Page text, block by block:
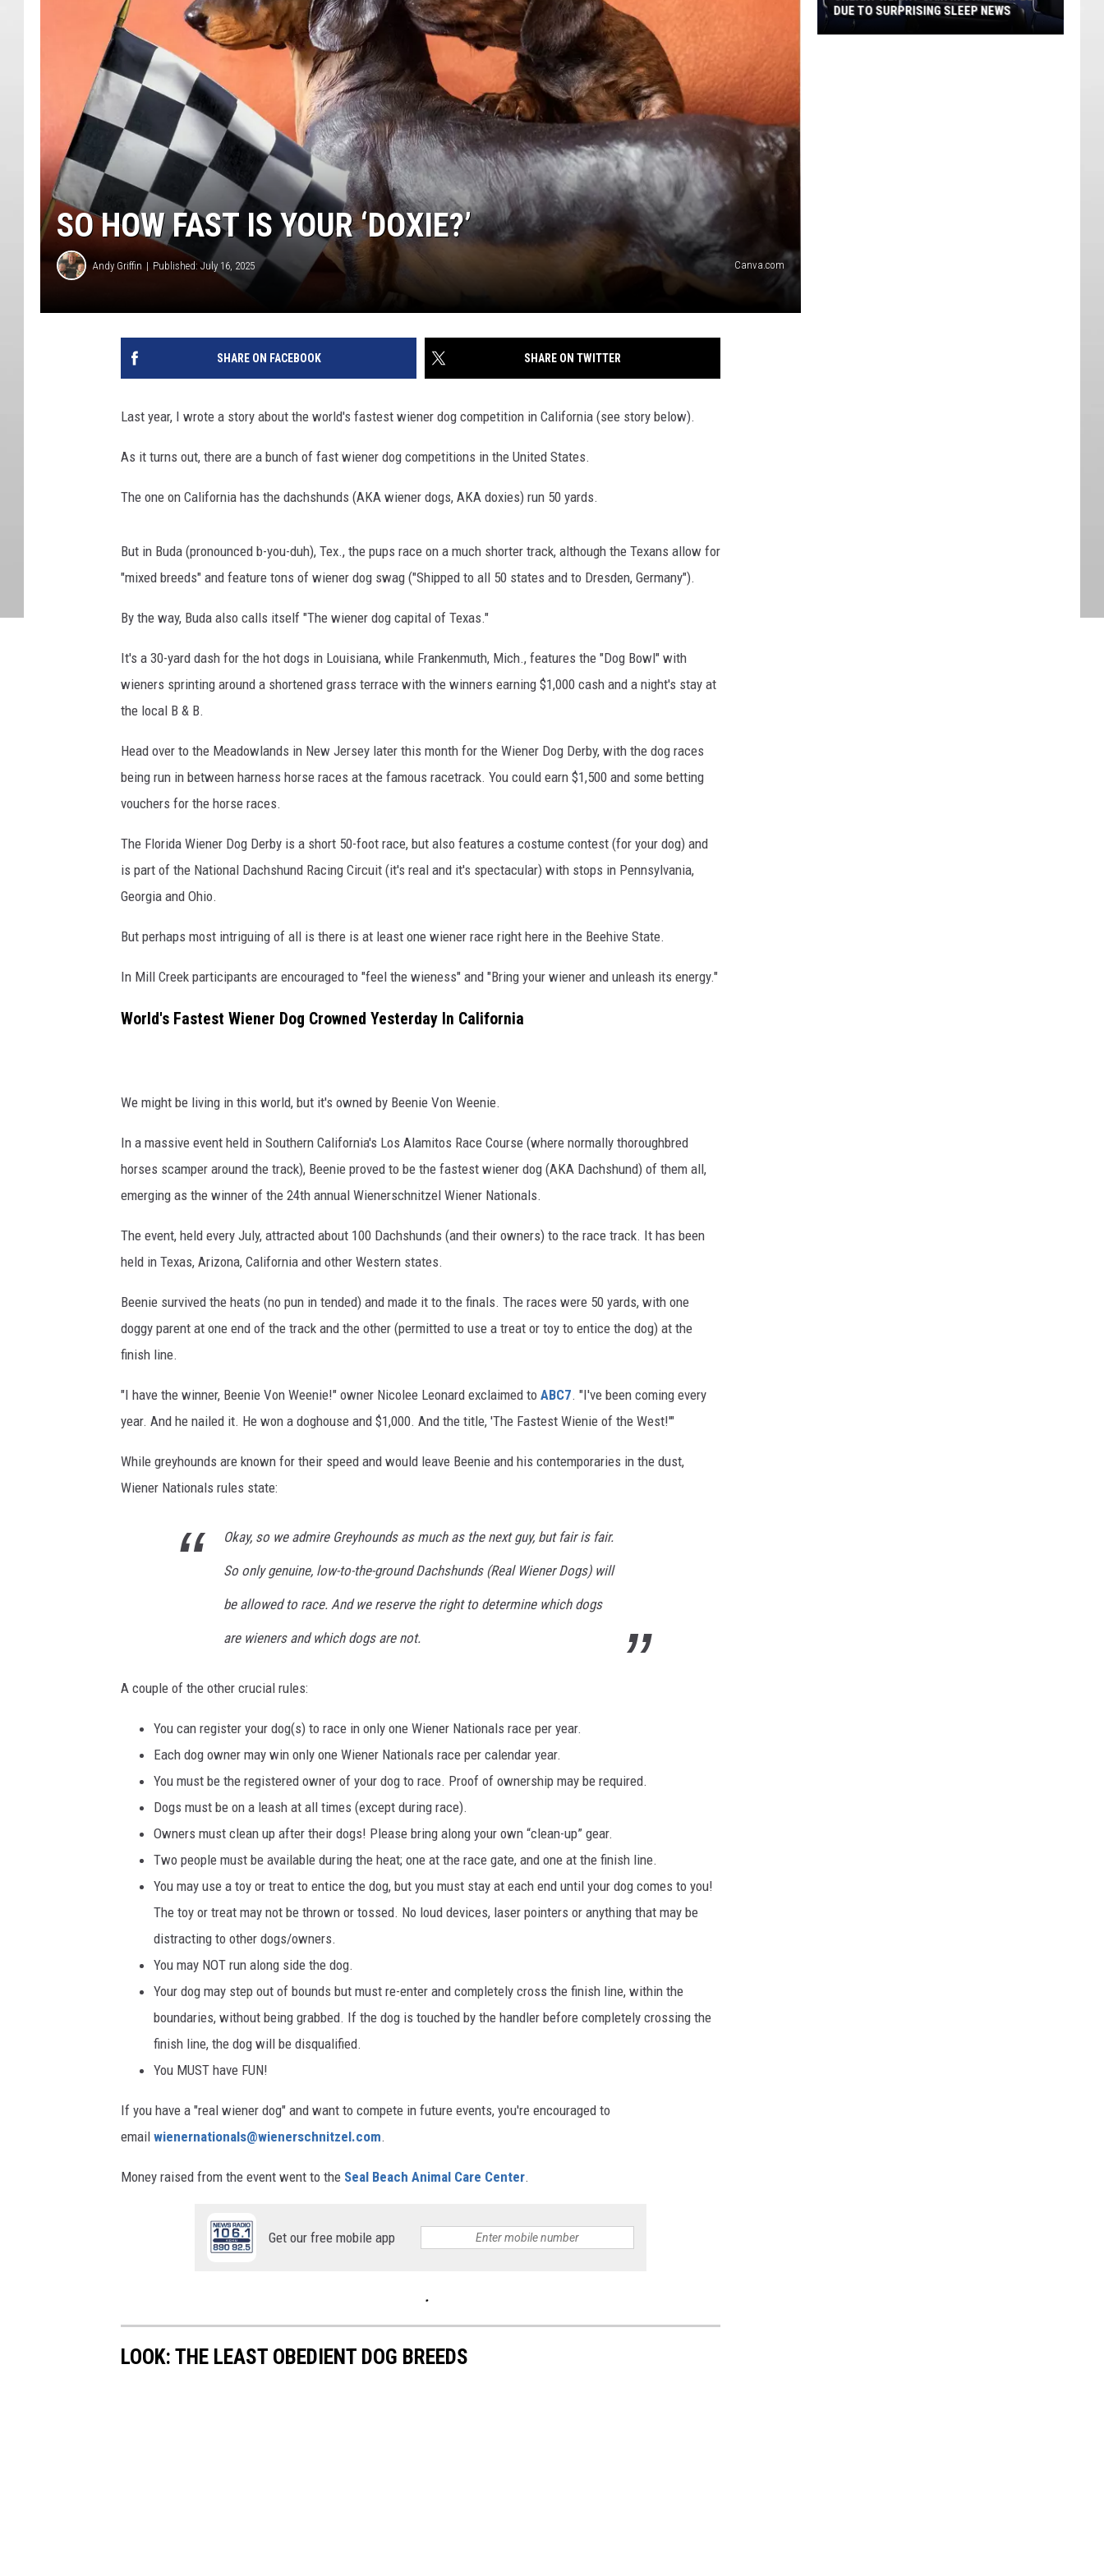
SO HOW FAST IS YOUR ‘DOXIE?’
Andy Griffin Published: July 16, 2025 Canva.com
SHARE ON FACEBOOK SHARE ON TWITTER
Last year, I wrote a story about the world's fastest wiener dog competition in California (see story below).
As it turns out, there are a bunch of fast wiener dog competitions in the United States.
The one on California has the dachshunds (AKA wiener dogs, AKA doxies) run 50 yards.
But in Buda (pronounced b-you-duh), Tex., the pups race on a much shorter track, although the Texans allow for
"mixed breeds" and feature tons of wiener dog swag ("Shipped to all 50 states and to Dresden, Germany").
By the way, Buda also calls itself "The wiener dog capital of Texas."
It's a 30-yard dash for the hot dogs in Louisiana, while Frankenmuth, Mich., features the "Dog Bowl" with
wieners sprinting around a shortened grass terrace with the winners earning $1,000 cash and a night's stay at
the local B & B.
Head over to the Meadowlands in New Jersey later this month for the Wiener Dog Derby, with the dog races
being run in between harness horse races at the famous racetrack. You could earn $1,500 and some betting
vouchers for the horse races.
The Florida Wiener Dog Derby is a short 50-foot race, but also features a costume contest (for your dog) and
is part of the National Dachshund Racing Circuit (it's real and it's spectacular) with stops in Pennsylvania,
Georgia and Ohio.
But perhaps most intriguing of all is there is at least one wiener race right here in the Beehive State.
In Mill Creek participants are encouraged to "feel the wieness" and "Bring your wiener and unleash its energy."
World's Fastest Wiener Dog Crowned Yesterday In California
We might be living in this world, but it's owned by Beenie Von Weenie.
In a massive event held in Southern California's Los Alamitos Race Course (where normally thoroughbred
horses scamper around the track), Beenie proved to be the fastest wiener dog (AKA Dachshund) of them all,
emerging as the winner of the 24th annual Wienerschnitzel Wiener Nationals.
The event, held every July, attracted about 100 Dachshunds (and their owners) to the race track. It has been
held in Texas, Arizona, California and other Western states.
Beenie survived the heats (no pun in tended) and made it to the finals. The races were 50 yards, with one
doggy parent at one end of the track and the other (permitted to use a treat or toy to entice the dog) at the
finish line.
"I have the winner, Beenie Von Weenie!" owner Nicolee Leonard exclaimed to ABC7. "I've been coming every
year. And he nailed it. He won a doghouse and $1,000. And the title, 'The Fastest Wienie of the West!'"
While greyhounds are known for their speed and would leave Beenie and his contemporaries in the dust,
Wiener Nationals rules state:
Okay, so we admire Greyhounds as much as the next guy, but fair is fair.
So only genuine, low-to-the-ground Dachshunds (Real Wiener Dogs) will
be allowed to race. And we reserve the right to determine which dogs
are wieners and which dogs are not.
A couple of the other crucial rules:
You can register your dog(s) to race in only one Wiener Nationals race per year.
Each dog owner may win only one Wiener Nationals race per calendar year.
You must be the registered owner of your dog to race. Proof of ownership may be required.
Dogs must be on a leash at all times (except during race).
Owners must clean up after their dogs! Please bring along your own “clean-up” gear.
Two people must be available during the heat; one at the race gate, and one at the finish line.
You may use a toy or treat to entice the dog, but you must stay at each end until your dog comes to you!
The toy or treat may not be thrown or tossed. No loud devices, laser pointers or anything that may be
distracting to other dogs/owners.
You may NOT run along side the dog.
Your dog may step out of bounds but must re-enter and completely cross the finish line, within the
boundaries, without being grabbed. If the dog is touched by the handler before completely crossing the
finish line, the dog will be disqualified.
You MUST have FUN!
If you have a "real wiener dog" and want to compete in future events, you're encouraged to
email wienernationals@wienerschnitzel.com.
Money raised from the event went to the Seal Beach Animal Care Center.
Get our free mobile app
LOOK: THE LEAST OBEDIENT DOG BREEDS
DUE TO SURPRISING SLEEP NEWS